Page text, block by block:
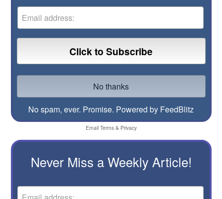
No spam, ever. Promise. Powered by FeedBlitz
Email Terms& Privacy
Never Miss a Weekly Article!